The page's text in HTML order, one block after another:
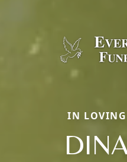
IN